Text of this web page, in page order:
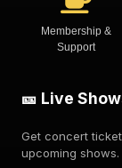
Membership &
Support
🎫 Live
Get concert
upcoming shows.